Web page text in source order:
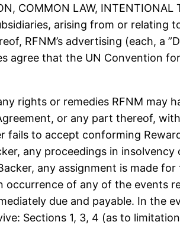
COMMON LAW,
arising from or relating
RFNM’s advertising (each, a
agree that the UN Convention
rights or remedies RFNM
or any part thereof,
fails to accept conforming
any proceedings in
any assignment is made
occurrence of any of the events
due and payable. In
Sections 1, 3, 4 (as to